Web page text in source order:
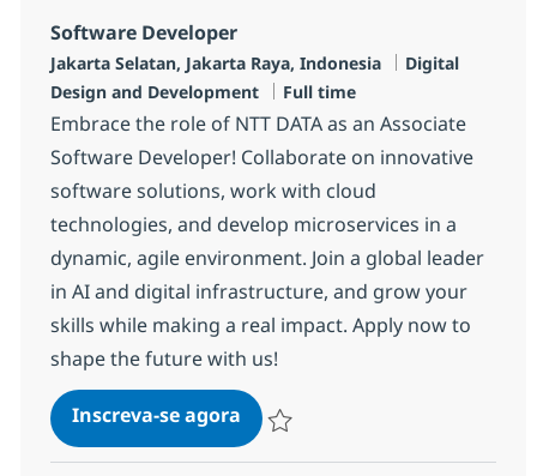
Software Developer
Localização
Jakarta Selatan, Jakarta Raya, Indonesia Categoria
Digital
Design and Development
Job Type
Full time
Embrace the role of NTT DATA as an Associate
Software Developer! Collaborate on innovative
software solutions, work with cloud
technologies, and develop microservices in a
dynamic, agile environment. Join a global leader
in AI and digital infrastructure, and grow your
skills while making a real impact. Apply now to
shape the future with us!
Inscreva-se agoraSoftware Developer